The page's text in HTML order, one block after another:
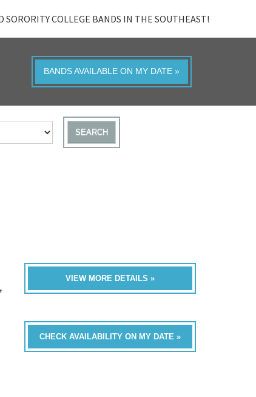
SORORITY COLLEGE BANDS IN THE SOUTHEAST!
BANDS AVAILABLE ON MY DATE »
SEARCH
VIEW MORE DETAILS »
CHECK AVAILABILITY ON MY DATE »